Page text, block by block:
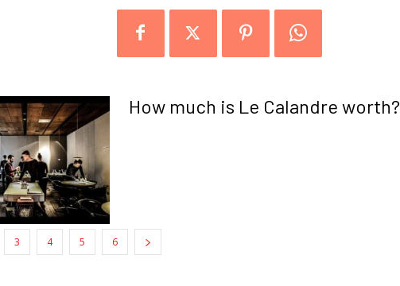
How much is Le Calandre worth?
3 4 5 6